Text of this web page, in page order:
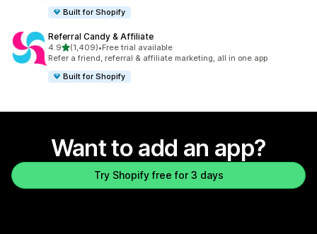
Built for Shopify
Referral Candy & Affiliate
4.9out of 5 stars
(1,409)
1409 total reviews
•Free trial available
Refer a friend, referral & affiliate marketing, all in one app
Built for Shopify
Want to add an app?
Try Shopify free for 3 days